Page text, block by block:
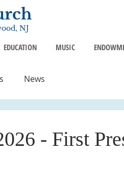
NJ
EDUCATION MUSIC
News
- First